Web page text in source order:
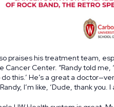
praises his treatment team,
Cancer Center. “Randy told me,
this.’ He’s a great a
I’m like, ‘Dude, thank